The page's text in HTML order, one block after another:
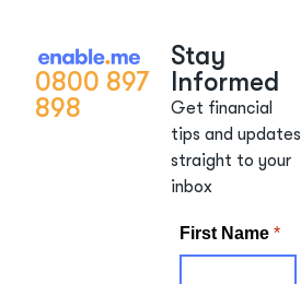
0800 897
898
Stay
Informed
Get financial
tips and updates
straight to your
inbox